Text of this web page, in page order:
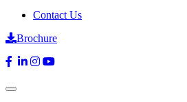
Contact Us
Brochure